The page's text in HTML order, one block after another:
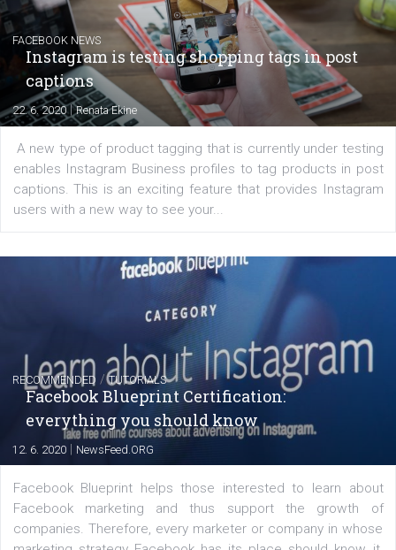
EDUCATION
Creating successful Facebook ads
6. 7. 2020|NewsFeed.ORG
Learn how to create successful ads on Facebook,
Messenger and the Audience Network marketing
regards to creating content that works. The course
of: Coursebook – 3 chapters that cover...
FACEBOOK NEWS
Instagram is testing shopping tags in
captions
22. 6. 2020|Renata Ekine
A new type of product tagging that is currently under
enables Instagram Business profiles to tag products in
captions. This is an exciting feature that provides